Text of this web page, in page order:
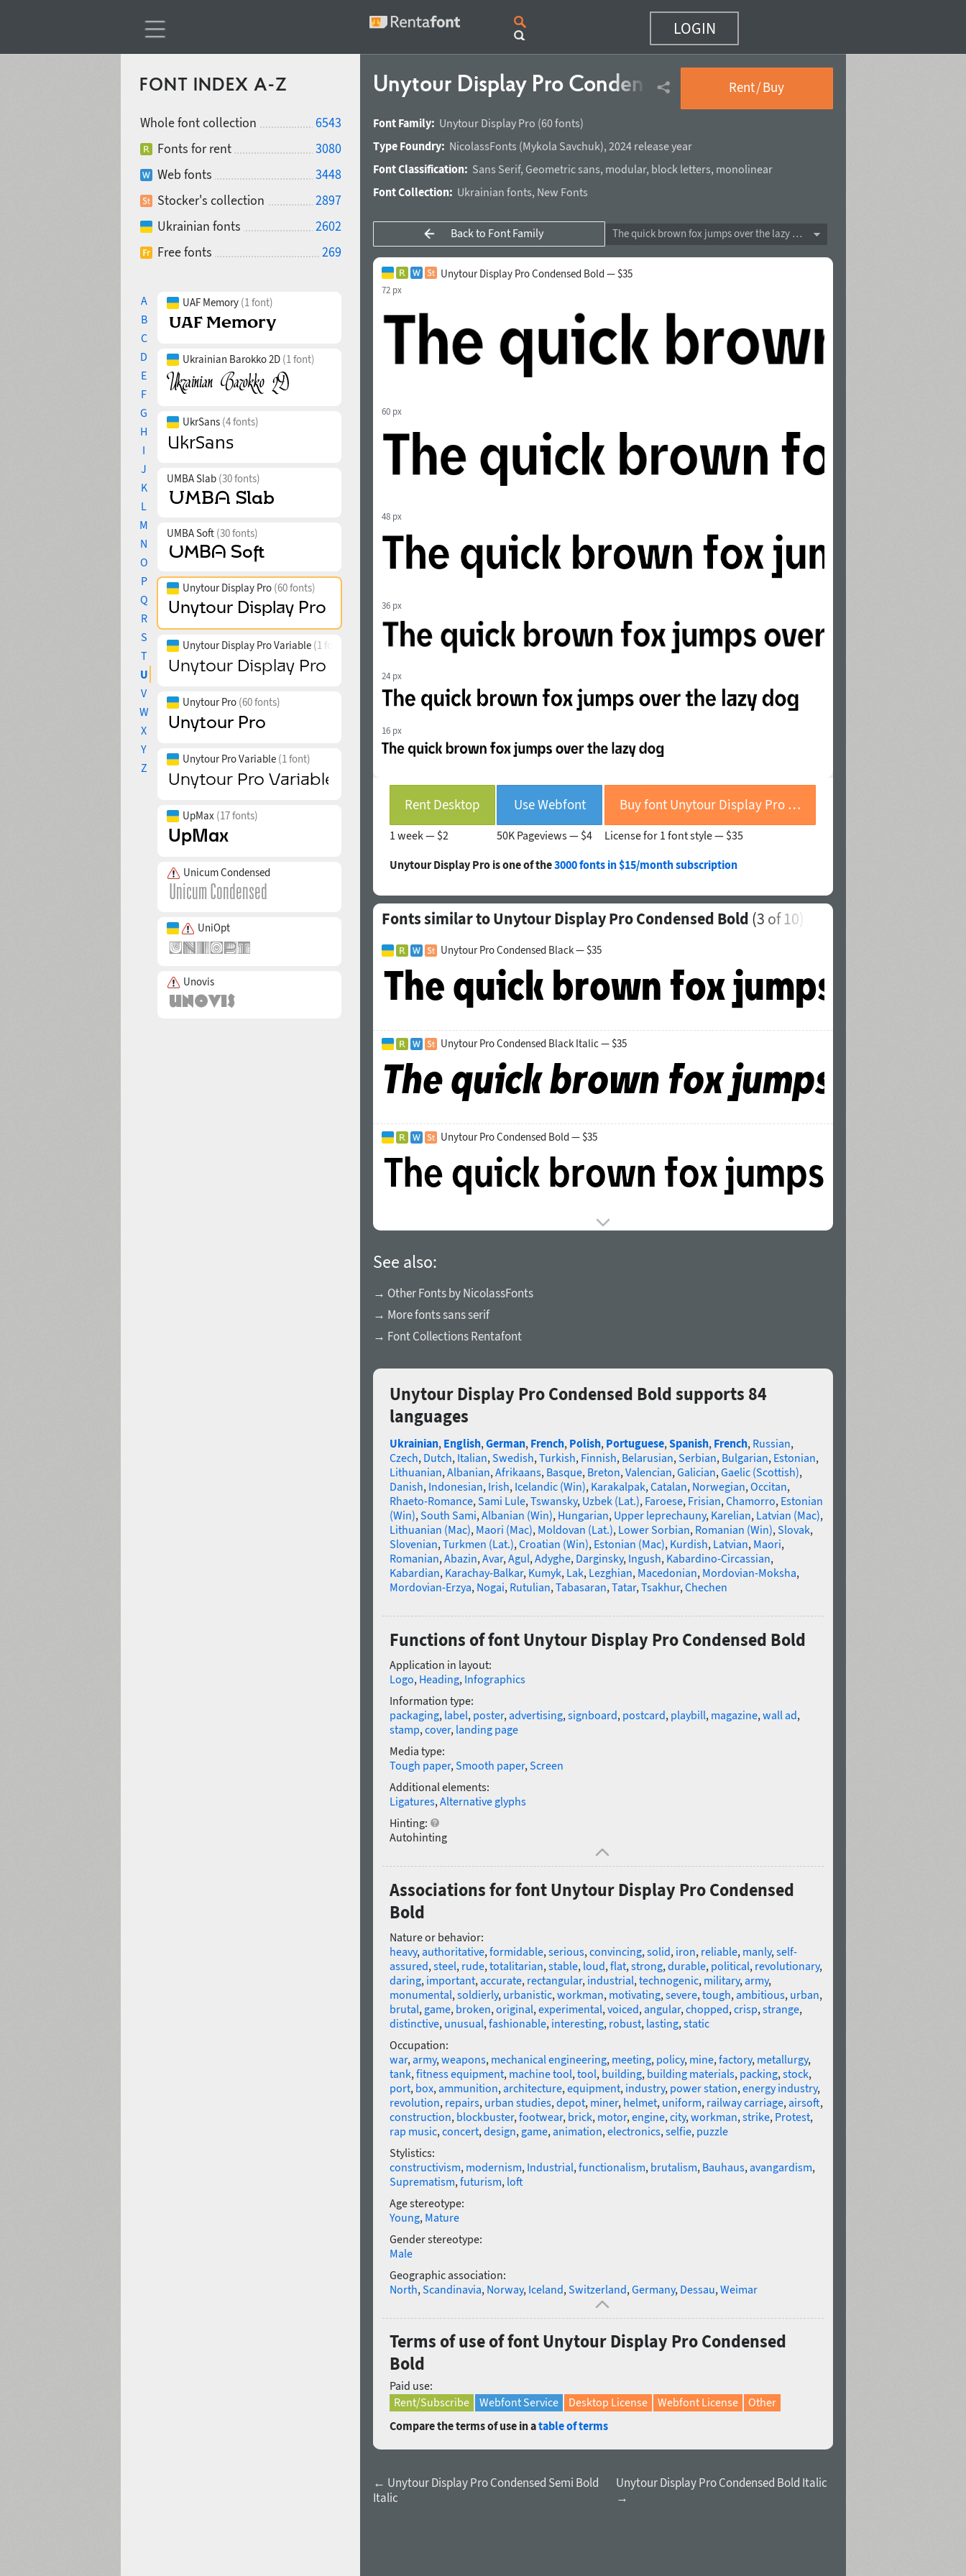
LOGIN
FONT INDEX A-Z
Whole font collection
6543
Fonts for rent
3080
Web fonts
3448
Stocker's collection
2897
Ukrainian fonts
2602
Free fonts
269
A
B
C
D
E
F
G
H
I
J
K
L
M
N
O
P
Q
R
S
T
U
V
W
X
Y
Z
UAF Memory (1 font)
Ukrainian Barokko 2D (1 font)
UkrSans (4 fonts)
UMBA Slab (30 fonts)
UMBA Soft (30 fonts)
Unytour Display Pro (60 fonts)
Unytour Display Pro Variable (1 font)
Unytour Pro (60 fonts)
Unytour Pro Variable (1 font)
UpMax (17 fonts)
Unicum Condensed
UniOpt
Unovis
Unytour Display Pro Condensed Bold (53 of 60)
Rent / Buy
Font Family: Unytour Display Pro (60 fonts)
Type Foundry: NicolassFonts (Mykola Savchuk), 2024 release year
Font Classification: Sans Serif, Geometric sans, modular, block letters, monolinear
Font Collection: Ukrainian fonts, New Fonts
Back to Font Family The quick brown fox jumps over the lazy dog
Unytour Display Pro Condensed Bold — $35
72 px
60 px
48 px
36 px
24 px
16 px
Rent Desktop
1 week — $2
Use Webfont
50K Pageviews — $4
Buy font Unytour Display Pro Condensed Bold
License for 1 font style — $35
Unytour Display Pro is one of the3000 fonts in $15/month subscription
Fonts similar to Unytour Display Pro Condensed Bold (3 of 10)
Unytour Pro Condensed Black — $35
Unytour Pro Condensed Black Italic — $35
Unytour Pro Condensed Bold — $35
See also:
→ Other Fonts by NicolassFonts
→ More fonts sans serif
→ Font Collections Rentafont
Unytour Display Pro Condensed Bold supports 84
languages
Ukrainian, English,German, French, Polish, Portuguese,Spanish, French, Russian,
Czech, Dutch, Italian,Swedish,Turkish, Finnish, Belarusian,Serbian, Bulgarian, Estonian,
Lithuanian,Albanian,Afrikaans, Basque, Breton,Valencian,Galician,Gaelic (Scottish),
Danish, Indonesian, Irish, Icelandic (Win), Karakalpak,Catalan, Norwegian,Occitan,
Rhaeto-Romance,Sami Lule,Tswansky, Uzbek (Lat.), Faroese, Frisian,Chamorro, Estonian
(Win),South Sami,Albanian (Win), Hungarian, Upper leprechauny, Karelian, Latvian (Mac),
Lithuanian (Mac), Maori (Mac), Moldovan (Lat.), Lower Sorbian, Romanian (Win),Slovak,
Slovenian,Turkmen (Lat.),Croatian (Win), Estonian (Mac), Kurdish, Latvian, Maori,
Romanian,Abazin,Avar,Agul,Adyghe, Darginsky, Ingush, Kabardino-Circassian,
Kabardian, Karachay-Balkar, Kumyk, Lak, Lezghian, Macedonian, Mordovian-Moksha,
Mordovian-Erzya, Nogai, Rutulian,Tabasaran,Tatar,Tsakhur,Chechen
Functions of font Unytour Display Pro Condensed Bold
Application in layout:
Logo, Heading, Infographics
Information type:
packaging, label, poster,advertising,signboard, postcard, playbill, magazine,wall ad,
stamp,cover, landing page
Media type:
Tough paper,Smooth paper,Screen
Additional elements:
Ligatures,Alternative glyphs
Hinting:
Autohinting
Associations for font Unytour Display Pro Condensed
Bold
Nature or behavior:
heavy,authoritative,formidable,serious,convincing,solid, iron, reliable, manly,self-
assured,steel, rude,totalitarian,stable, loud,flat,strong,durable, political, revolutionary,
daring, important,accurate, rectangular, industrial,technogenic, military,army,
monumental,soldierly, urbanistic,workman, motivating,severe,tough,ambitious, urban,
brutal, game, broken,original,experimental,voiced,angular,chopped,crisp,strange,
distinctive, unusual,fashionable, interesting, robust, lasting,static
Occupation:
war,army,weapons, mechanical engineering, meeting, policy, mine,factory, metallurgy,
tank,fitness equipment, machine tool,tool, building, building materials, packing,stock,
port, box,ammunition,architecture,equipment, industry, power station,energy industry,
revolution, repairs, urban studies,depot, miner, helmet, uniform, railway carriage,airsoft,
construction, blockbuster,footwear, brick, motor,engine,city,workman,strike, Protest,
rap music,concert,design, game,animation,electronics,selfie, puzzle
Stylistics:
constructivism, modernism, Industrial,functionalism, brutalism, Bauhaus,avangardism,
Suprematism,futurism, loft
Age stereotype:
Young, Mature
Gender stereotype:
Male
Geographic association:
North,Scandinavia, Norway, Iceland,Switzerland,Germany, Dessau,Weimar
Terms of use of font Unytour Display Pro Condensed
Bold
Paid use:
Rent/Subscribe
Webfont Service Desktop License Webfont License
Other
Compare the terms of use in atable of terms
← Unytour Display Pro Condensed Semi Bold
Italic
Unytour Display Pro Condensed Bold Italic
→